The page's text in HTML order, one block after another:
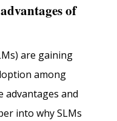
of
are gaining
among
and
into why SLMs